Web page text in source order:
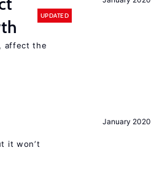
UPDATED
affect the
January 2020
it won’t